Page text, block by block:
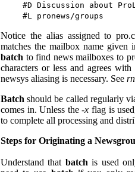
#D Discussion about
Notice the alias assigned to
matches the mailbox name given
batch to find news mailboxes to
characters or less and agrees
newsys aliasing is necessary. See
Batch should be called regularly
comes in. Unless the-x flag is
to complete all processing and
Steps for Originating a
Understand that batch is used